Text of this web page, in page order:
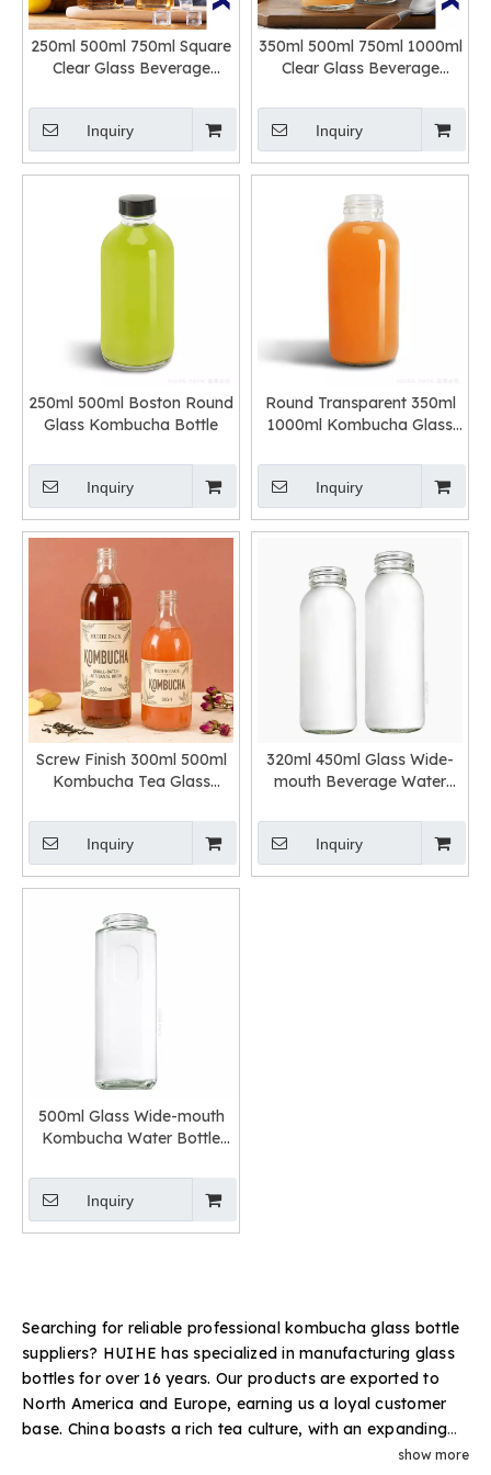
250ml 500ml 750ml Square
Clear Glass Beverage
Inquiry
350ml 500ml 750ml 1000ml
Clear Glass Beverage
Inquiry
250ml 500ml Boston Round
Glass Kombucha Bottle
Inquiry
Round Transparent 350ml
1000ml Kombucha Glass
Inquiry
Screw Finish 300ml 500ml
Kombucha Tea Glass
Inquiry
320ml 450ml Glass Wide-
mouth Beverage Water
Inquiry
500ml Glass Wide-mouth
Kombucha Water Bottle
Inquiry
Searching for reliable professional kombucha glass bottle
suppliers? HUIHE has specialized in manufacturing glass
bottles for over 16 years. Our products are exported to
North America and Europe, earning us a loyal customer
base. China boasts a rich tea culture, with an expanding
variety of tea-based beverages. Bulk glass bottles are a
show more